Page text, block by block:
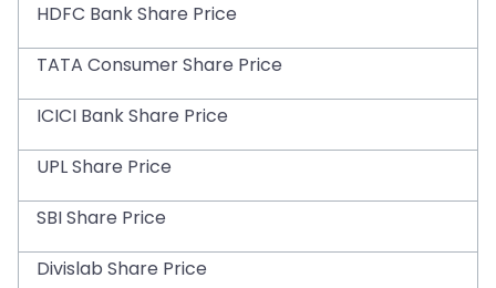
HDFC Bank Share Price
TATA Consumer Share Price
ICICI Bank Share Price
UPL Share Price
SBI Share Price
Divislab Share Price